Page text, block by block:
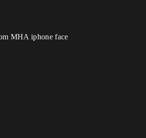
MHA iphone face